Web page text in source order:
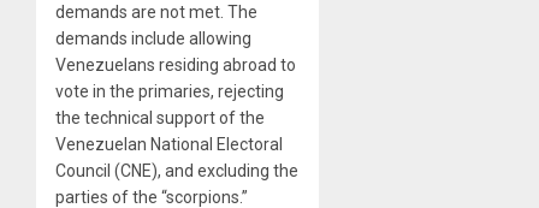
demands are not met. The
demands include allowing
Venezuelans residing abroad to
vote in the primaries, rejecting
the technical support of the
Venezuelan National Electoral
Council (CNE), and excluding the
parties of the “scorpions.”